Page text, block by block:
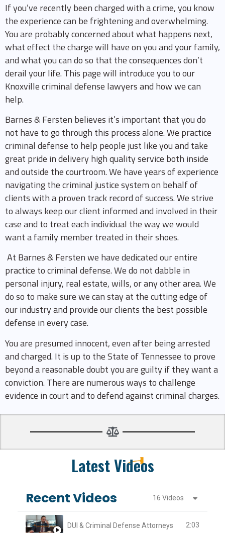
If you’ve recently been charged with a crime, you know
the experience can be frightening and overwhelming.
You are probably concerned about what happens next,
what effect the charge will have on you and your family,
and what you can do so that the consequences don’t
derail your life. This page will introduce you to our
Knoxville criminal defense lawyers and how we can
help.
Barnes & Fersten believes it’s important that you do
not have to go through this process alone. We practice
criminal defense to help people just like you and take
great pride in delivery high quality service both inside
and outside the courtroom. We have years of experience
navigating the criminal justice system on behalf of
clients with a proven track record of success. We strive
to always keep our client informed and involved in their
case and to treat each individual the way we would
want a family member treated in their shoes.
At Barnes & Fersten we have dedicated our entire
practice to criminal defense. We do not dabble in
personal injury, real estate, wills, or any other area. We
do so to make sure we can stay at the cutting edge of
our industry and provide our clients the best possible
defense in every case.
You are presumed innocent, even after being arrested
and charged. It is up to the State of Tennessee to prove
beyond a reasonable doubt you are guilty if they want a
conviction. There are numerous ways to challenge
evidence in court and to defend against criminal charges.
Latest Videos
Recent Videos 16 Videos
DUI & Criminal Defense Attorneys 2:03